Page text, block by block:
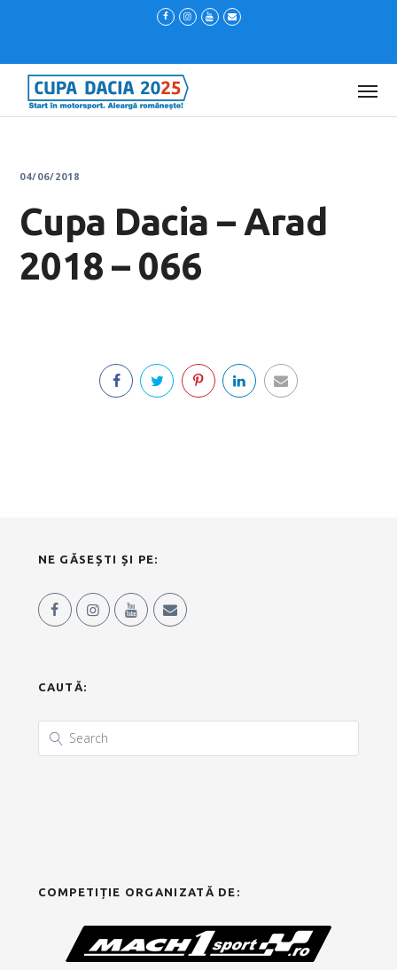
04/06/2018
Cupa Dacia – Arad
2018 – 066
NE GĂSEȘTI ȘI PE:
CAUTĂ:
COMPETIȚIE ORGANIZATĂ DE: